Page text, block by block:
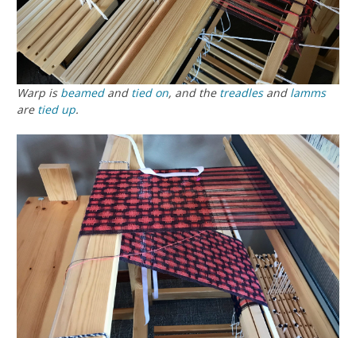
Warp is beamedand tied on, and the treadlesand lamms
are tied up.